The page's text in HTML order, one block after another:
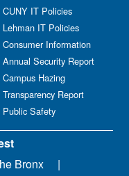
CUNY IT Policies
Lehman IT Policies
Consumer Information
Annual Security Report
Campus Hazing
Transparency Report
Public Safety
Bronx